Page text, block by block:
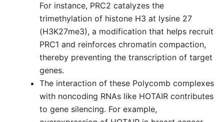
For instance, PRC2 catalyzes the
trimethylation of histone H3 at lysine 27
(H3K27me3), a modification that helps recruit
PRC1 and reinforces chromatin compaction,
thereby preventing the transcription of target
genes.
The interaction of these Polycomb complexes
with noncoding RNAs like HOTAIR contributes
to gene silencing. For example,